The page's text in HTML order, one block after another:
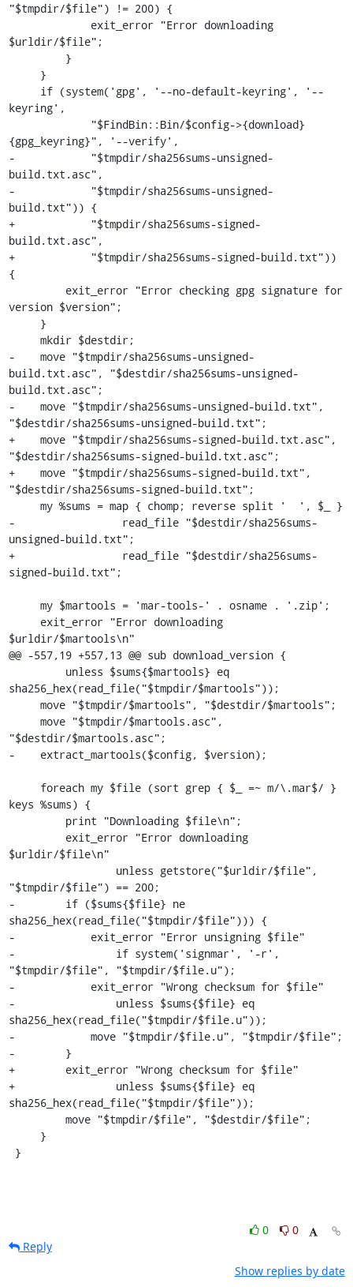
"$tmpdir/$file") != 200) {
$urldir/$file";
keyring',
{gpg_keyring}", '--verify',
-            "$tmpdir/sha256sums-unsigned-
build.txt.asc",
-            "$tmpdir/sha256sums-unsigned-
build.txt")) {
+            "$tmpdir/sha256sums-signed-
build.txt.asc",
+            "$tmpdir/sha256sums-signed-build.txt"))
{
version $version";
-    move "$tmpdir/sha256sums-unsigned-
build.txt.asc", "$destdir/sha256sums-unsigned-
build.txt.asc";
-    move "$tmpdir/sha256sums-unsigned-build.txt",
"$destdir/sha256sums-unsigned-build.txt";
+    move "$tmpdir/sha256sums-signed-build.txt.asc",
"$destdir/sha256sums-signed-build.txt.asc";
+    move "$tmpdir/sha256sums-signed-build.txt",
"$destdir/sha256sums-signed-build.txt";
-                 read_file "$destdir/sha256sums-
unsigned-build.txt";
+                 read_file "$destdir/sha256sums-
signed-build.txt";
$urldir/$martools\n"
@@ -557,19 +557,13 @@ sub download_version {
sha256_hex(read_file("$tmpdir/$martools"));
"$destdir/$martools.asc";
-    extract_martools($config, $version);
keys %sums) {
$urldir/$file\n"
"$tmpdir/$file") == 200;
-        if ($sums{$file} ne
sha256_hex(read_file("$tmpdir/$file"))) {
-            exit_error "Error unsigning $file"
-                if system('signmar', '-r',
"$tmpdir/$file", "$tmpdir/$file.u");
-            exit_error "Wrong checksum for $file"
-                unless $sums{$file} eq
sha256_hex(read_file("$tmpdir/$file.u"));
-            move "$tmpdir/$file.u", "$tmpdir/$file";
-        }
+        exit_error "Wrong checksum for $file"
+                unless $sums{$file} eq
sha256_hex(read_file("$tmpdir/$file"));
}
0
0
Reply
Show replies by date